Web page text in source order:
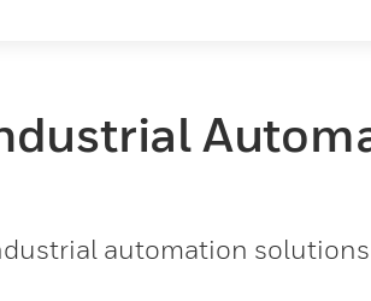
automation